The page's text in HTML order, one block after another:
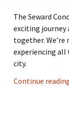
The Seward
exciting journey
together. We’re
experiencing all
city.
Continue